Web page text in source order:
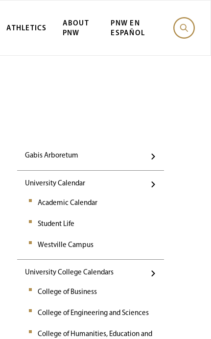
ATHLETICS
ABOUT
PNW
PNW EN
ESPAÑOL
Gabis Arboretum
University Calendar
Academic Calendar
Student Life
Westville Campus
University College Calendars
College of Business
College of Engineering and Sciences
College of Humanities, Education and